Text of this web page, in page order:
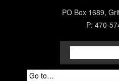
PO Box 1689,
P: 470-